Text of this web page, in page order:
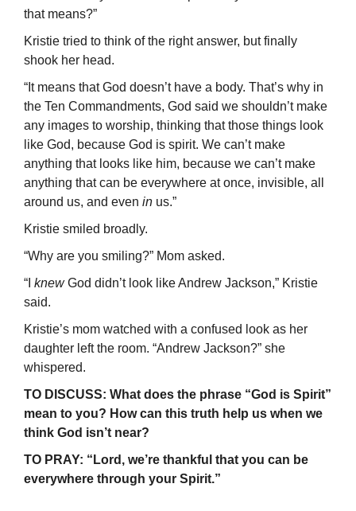
that means?”
Kristie tried to think of the right answer, but finally
shook her head.
“It means that God doesn’t have a body. That’s why in
the Ten Commandments, God said we shouldn’t make
any images to worship, thinking that those things look
like God, because God is spirit. We can’t make
anything that looks like him, because we can’t make
anything that can be everywhere at once, invisible, all
around us, and even in us.”
Kristie smiled broadly.
“Why are you smiling?” Mom asked.
“I knewGod didn’t look like Andrew Jackson,” Kristie
said.
Kristie’s mom watched with a confused look as her
daughter left the room. “Andrew Jackson?” she
whispered.
TO DISCUSS: What does the phrase “God is Spirit”
mean to you? How can this truth help us when we
think God isn’t near?
TO PRAY: “Lord, we’re thankful that you can be
everywhere through your Spirit.”